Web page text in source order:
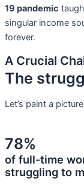
19 pandemic
singular income
forever.
A Crucial
The
Let’s paint a
78%
of full-time
struggling to